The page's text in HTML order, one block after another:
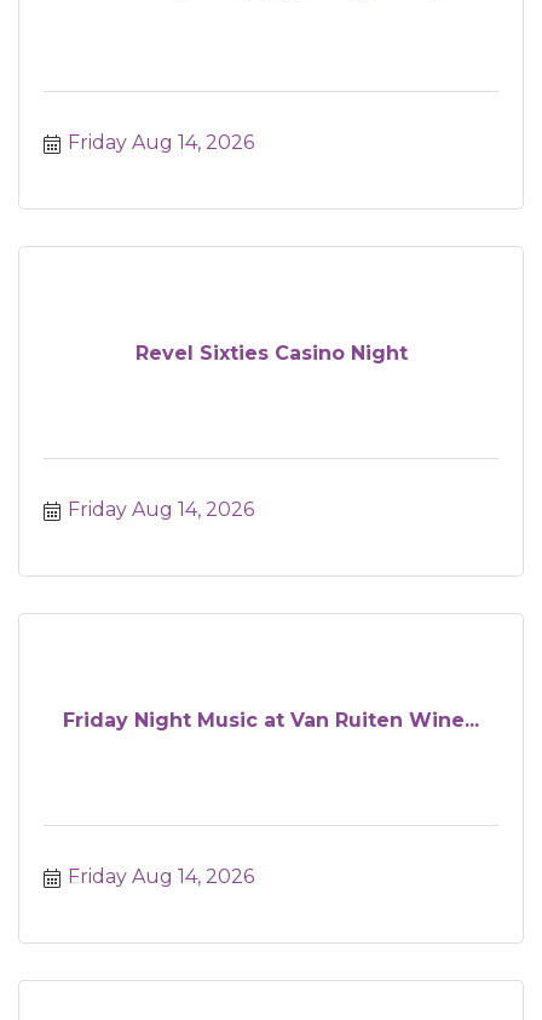
Friday Aug 14, 2026
Revel Sixties Casino Night
Friday Aug 14, 2026
Friday Night Music at Van Ruiten Wine...
Friday Aug 14, 2026